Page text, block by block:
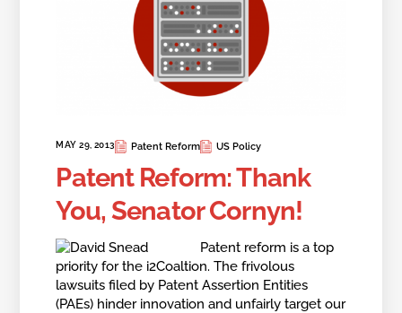
MAY 29, 2013 Patent Reform US Policy
Patent Reform: Thank
You, Senator Cornyn!
Patent reform is a top
priority for the i2Coaltion. The frivolous
lawsuits filed by Patent Assertion Entities
(PAEs) hinder innovation and unfairly target our